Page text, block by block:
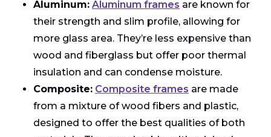
Aluminum: Aluminum frames are known for
their strength and slim profile, allowing for
more glass area. They’re less expensive than
wood and fiberglass but offer poor thermal
insulation and can condense moisture.
Composite: Composite frames are made
from a mixture of wood fibers and plastic,
designed to offer the best qualities of both